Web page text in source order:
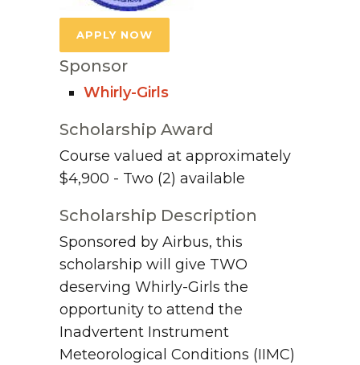
APPLY NOW
Sponsor
Whirly-Girls
Scholarship Award
Course valued at approximately
$4,900 - Two (2) available
Scholarship Description
Sponsored by Airbus, this
scholarship will give TWO
deserving Whirly-Girls the
opportunity to attend the
Inadvertent Instrument
Meteorological Conditions (IIMC)